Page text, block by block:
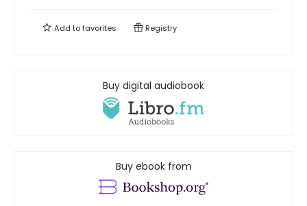
Add tofavorites Registry
Buy digital audiobook
Buy ebook from